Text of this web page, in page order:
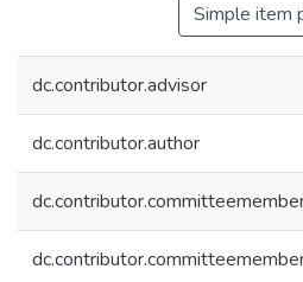
Simple item
dc.contributor.advisor
dc.contributor.author